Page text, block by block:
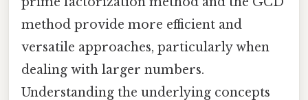
method provide more efficient and
versatile approaches, particularly when
dealing with larger numbers.
Understanding the underlying concepts